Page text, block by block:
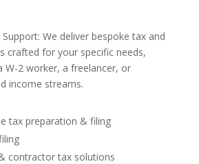
Support: We deliver bespoke tax and
crafted for your specific needs,
W-2 worker, a freelancer, or
income streams.
tax preparation & filing
contractor tax solutions